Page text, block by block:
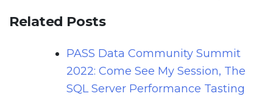
Related Posts
PASS Data Community Summit
2022: Come See My Session, The
SQL Server Performance Tasting